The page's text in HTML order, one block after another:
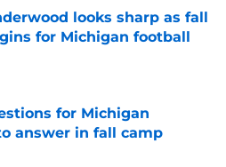
looks sharp as fall
for Michigan football
Invalid Date
for Michigan
answer in fall camp
Invalid Date